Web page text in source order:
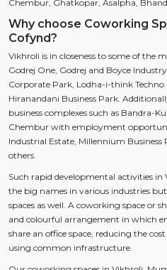
Chembur, Ghatkopar, Asalpha,
Why choose Coworking
Cofynd?
Vikhroli is in closeness to some of the
Godrej One, Godrej and Boyce
Corporate Park, Lodha-i-think Techno
Hiranandani Business Park.
business complexes such as Bandra-
Chembur with employment
Industrial Estate, Millennium Business
others.
Such rapid developmental activities
the big names in various industries
spaces as well. A coworking space or
and colourful arrangement in which
share an office space, reducing the
using common infrastructure.